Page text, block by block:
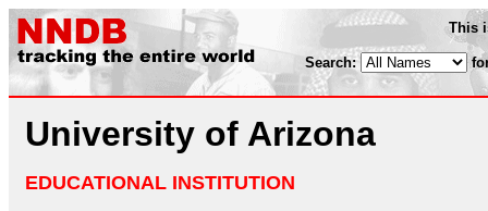
This
Search:
University of Arizona
EDUCATIONAL INSTITUTION